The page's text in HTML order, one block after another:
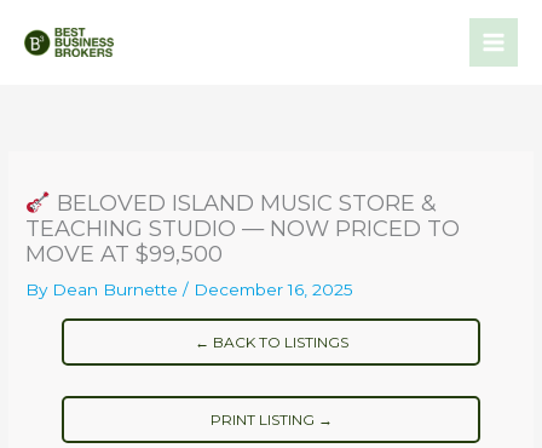
BELOVED ISLAND MUSIC STORE &
TEACHING STUDIO — NOW PRICED TO
MOVE AT $99,500
By Dean Burnette/ December 16, 2025
← BACK TO LISTINGS
PRINT LISTING →